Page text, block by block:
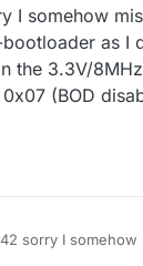
library can
2014/
for-
version I got rid
voltmeter-
the
I somehow
as I
the 3.3V/
(BOD
sorry I